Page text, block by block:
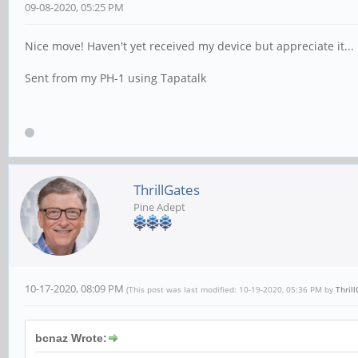
09-08-2020, 05:25 PM
Nice move! Haven't yet received my device but appreciate it...
Sent from my PH-1 using Tapatalk
ThrillGates
Pine Adept
10-17-2020, 08:09 PM (This post was last modified: 10-19-2020, 05:36 PM by
bcnaz Wrote: